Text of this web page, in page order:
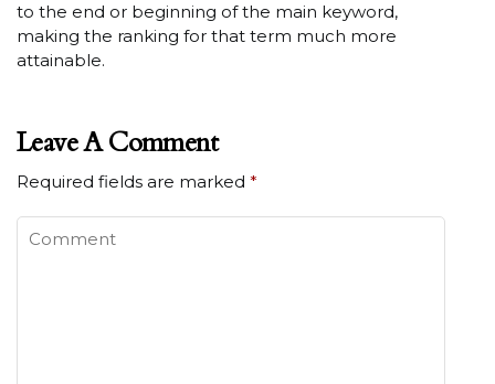
to the end or beginning of the main keyword,
making the ranking for that term much more
attainable.
Leave A Comment
Required fields are marked *